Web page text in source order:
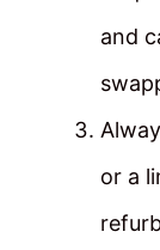
and
or a